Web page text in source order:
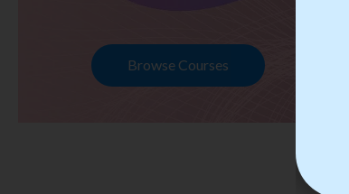
Browse Courses